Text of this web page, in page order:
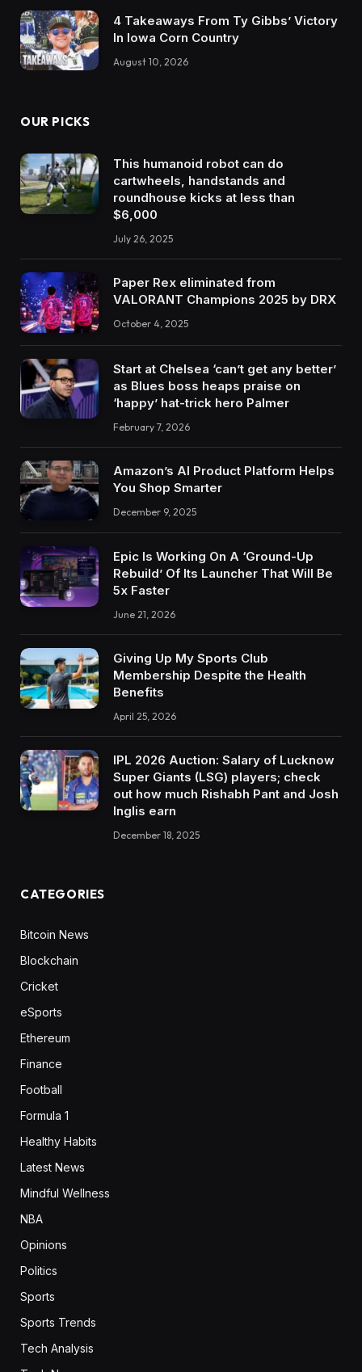
4 Takeaways From Ty Gibbs’ Victory
In Iowa Corn Country
August 10, 2026
OUR PICKS
This humanoid robot can do
cartwheels, handstands and
roundhouse kicks at less than
$6,000
July 26, 2025
Paper Rex eliminated from
VALORANT Champions 2025 by DRX
October 4, 2025
Start at Chelsea ‘can’t get any better’
as Blues boss heaps praise on
‘happy’ hat-trick hero Palmer
February 7, 2026
Amazon’s AI Product Platform Helps
You Shop Smarter
December 9, 2025
Epic Is Working On A ‘Ground-Up
Rebuild’ Of Its Launcher That Will Be
5x Faster
June 21, 2026
Giving Up My Sports Club
Membership Despite the Health
Benefits
April 25, 2026
IPL 2026 Auction: Salary of Lucknow
Super Giants (LSG) players; check
out how much Rishabh Pant and Josh
Inglis earn
December 18, 2025
CATEGORIES
Bitcoin News
Blockchain
Cricket
eSports
Ethereum
Finance
Football
Formula 1
Healthy Habits
Latest News
Mindful Wellness
NBA
Opinions
Politics
Sports
Sports Trends
Tech Analysis